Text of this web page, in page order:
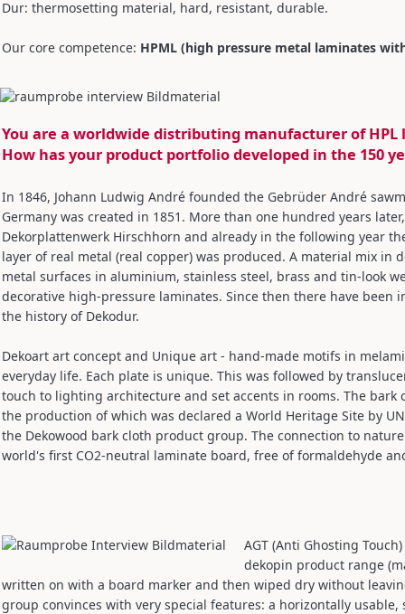
Dur: thermosetting material, hard, resistant, durable.
Our core competence: HPML (high pressure metal laminates
You are a worldwide distributing manufacturer of
How has your product portfolio developed in the 150
In 1846, Johann Ludwig André founded the Gebrüder André
Germany was created in 1851. More than one hundred years
Dekorplattenwerk Hirschhorn and already in the following year
layer of real metal (real copper) was produced. A material mix in
metal surfaces in aluminium, stainless steel, brass and tin-look
decorative high-pressure laminates. Since then there have been
the history of Dekodur.
Dekoart art concept and Unique art - hand-made motifs in
everyday life. Each plate is unique. This was followed by
touch to lighting architecture and set accents in rooms. The
the production of which was declared a World Heritage Site by
the Dekowood bark cloth product group. The connection to
world's first CO2-neutral laminate board, free of formaldehyde
AGT (Anti Ghosting
dekopin product range
written on with a board marker and then wiped dry without
group convinces with very special features: a horizontally